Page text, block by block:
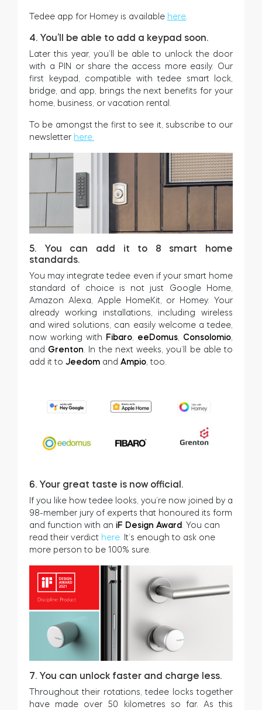
Tedee app for Homey is available here
4. You’ll be able to add a keypad soon.
Later this year, you’ll be able to unlock the door
with a PIN or share the access more easily. Our
first keypad, compatible with tedee smart lock,
bridge, and app, brings the next benefits for your
home, business, or vacation rental.
To be amongst the first to see it, subscribe to our
newsletter here.
5. You can add it to 8 smart home
standards.
You may integrate tedee even if your smart home
standard of choice is not just Google Home,
Amazon Alexa, Apple HomeKit, or Homey. Your
already working installations, including wireless
and wired solutions, can easily welcome a tedee,
now working with
Fibaro eeDomus Consolomio
and Grenton . In the next weeks, you’ll be able to
add it to Jeedom and Ampio , too.
6. Your great taste is now official.
If you like how tedee looks, you’re now joined by a
98-member jury of experts that honoured its form
and function with an iF Design Award
. You can
read their verdict here.
It’s enough to ask one
more person to be 100% sure.
7. You can unlock faster and charge less.
Throughout their rotations, tedee locks together
have made over 50 kilometres so far. As this